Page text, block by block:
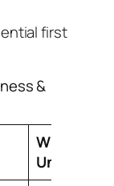
first
&
What It
Unlocks